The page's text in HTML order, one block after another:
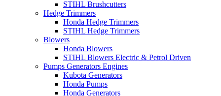
STIHL Brushcutters
Hedge Trimmers
Honda Hedge Trimmers
STIHL Hedge Trimmers
Blowers
Honda Blowers
STIHL Blowers Electric & Petrol Driven
Pumps Generators Engines
Kubota Generators
Honda Pumps
Honda Generators